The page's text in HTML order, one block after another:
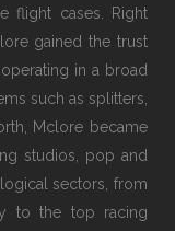
flight cases. Right
gained the trust
in a broad
such as splitters,
Mclore became
studios, pop and
sectors, from
to the top racing